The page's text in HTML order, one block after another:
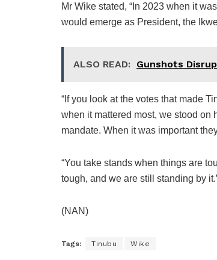
Mr Wike stated, “In 2023 when it
would emerge as President, the
ALSO READ: Gunshots
“If you look at the votes that made
when it mattered most, we stood on
mandate. When it was important
“You take stands when things are
tough, and we are still standing by
(NAN)
Tags: Tinubu Wike